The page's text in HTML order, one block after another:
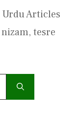
Urdu Articles
nizam, tesre